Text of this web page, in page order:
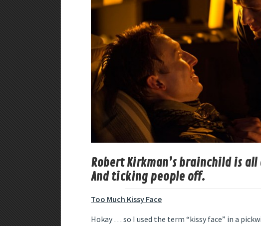
Robert Kirkman’s brainchild is
And ticking people off.
Too Much Kissy Face
Hokay … so I used the term “kissy face” in a